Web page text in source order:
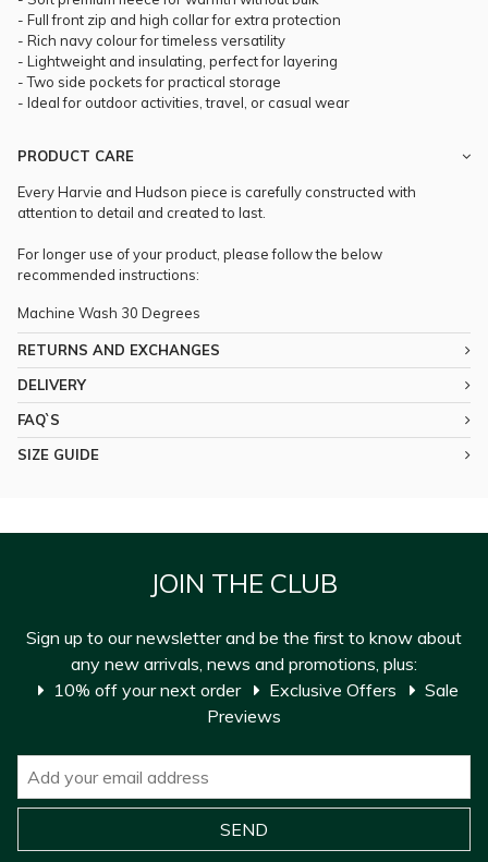
- Full front zip and high collar for extra protection
- Rich navy colour for timeless versatility
- Lightweight and insulating, perfect for layering
- Two side pockets for practical storage
- Ideal for outdoor activities, travel, or casual wear
PRODUCT CARE
Every Harvie and Hudson piece is carefully constructed with
attention to detail and created to last.
For longer use of your product, please follow the below
recommended instructions:
Machine Wash 30 Degrees
RETURNS AND EXCHANGES
DELIVERY
FAQ`S
SIZE GUIDE
JOIN THE CLUB
Sign up to our newsletter and be the first to know about
any new arrivals, news and promotions, plus:
10% off your next order
Exclusive Offers
Sale
Previews